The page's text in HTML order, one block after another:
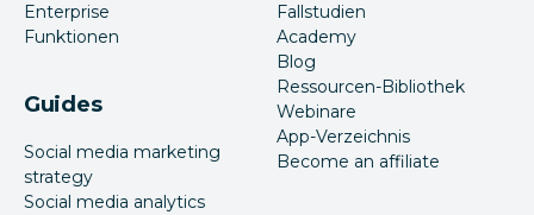
Enterprise
Funktionen
Guides
Social media marketing
strategy
Social media analytics
Fallstudien
Academy
Blog
Ressourcen-Bibliothek
Webinare
App-Verzeichnis
Become an affiliate